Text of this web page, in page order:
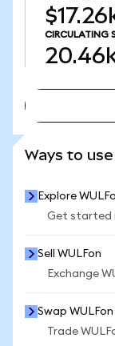
CIRCULATING
Ways to
Explore
Get started
Sell WULFon
Exchange
Swap WULFon
Trade